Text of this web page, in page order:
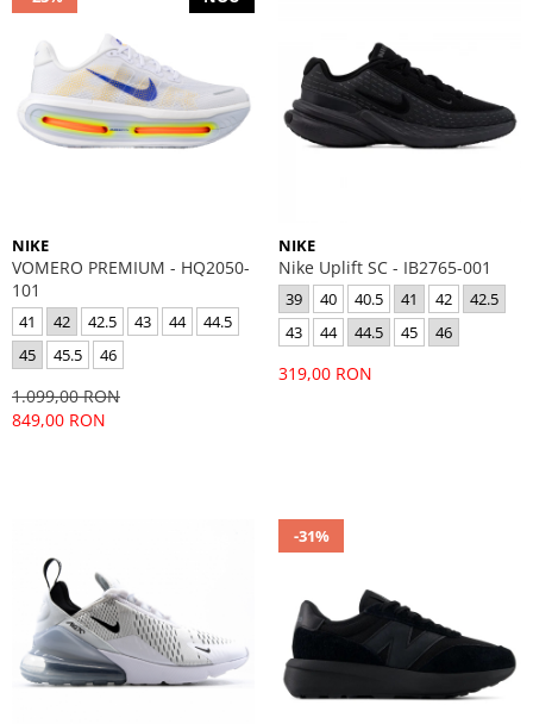
NIKE
VOMERO PREMIUM - HQ2050-
101
41 42 42.5 43 44
44.5
45
45.5 46
1.099,00 RON
849,00 RON
NIKE
Nike Uplift SC - IB2765-001
39 40 40.5 41 42
42.5
43
44 44.5 45 46
319,00 RON
-31%